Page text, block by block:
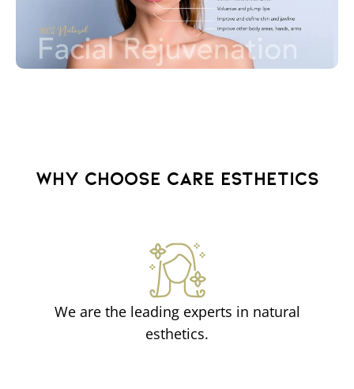
WHY CHOOSE CARE ESTHETICS
We are the leading experts in natural
esthetics.